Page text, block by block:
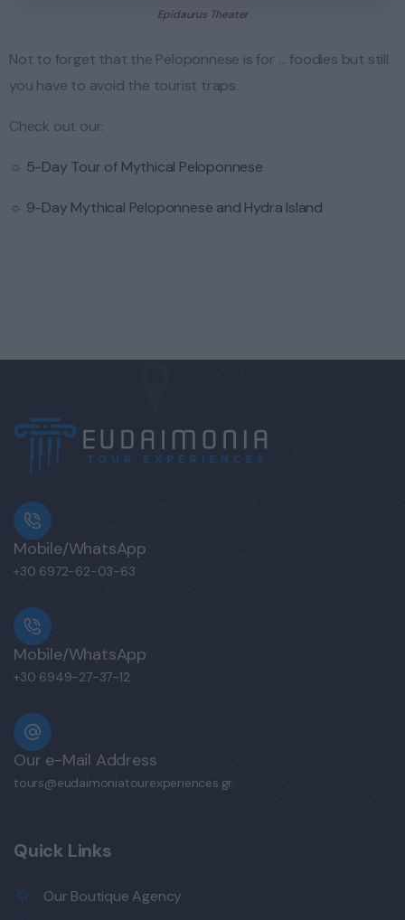
Epidaurus Theater
Not to forget that the Peloponnese is for … foodies but still
you have to avoid the tourist traps.
Check out our:
☼ 5-Day Tour of Mythical Peloponnese
☼ 9-Day Mythical Peloponnese and Hydra Island
Mobile/WhatsApp
+30 6972-62-03-63
Mobile/WhatsApp
+30 6949-27-37-12
Our e-Mail Address
tours@eudaimoniatourexperiences.gr
Quick Links
Our Boutique Agency